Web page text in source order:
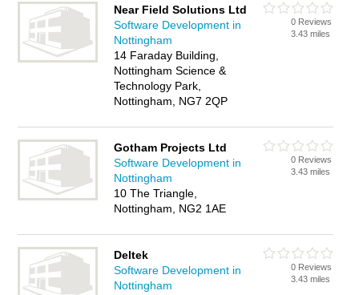
Near Field Solutions Ltd
Software Development in
Nottingham
14 Faraday Building,
Nottingham Science &
Technology Park,
Nottingham, NG7 2QP
0 Reviews
3.43 miles
Gotham Projects Ltd
Software Development in
Nottingham
10 The Triangle,
Nottingham, NG2 1AE
0 Reviews
3.43 miles
Deltek
Software Development in
Nottingham
0 Reviews
3.43 miles